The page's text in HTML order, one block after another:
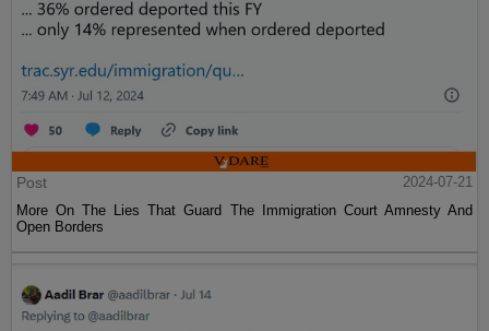
Post
2024-07-21
More On The Lies That Guard The Immigration Court Amnesty And
Open Borders